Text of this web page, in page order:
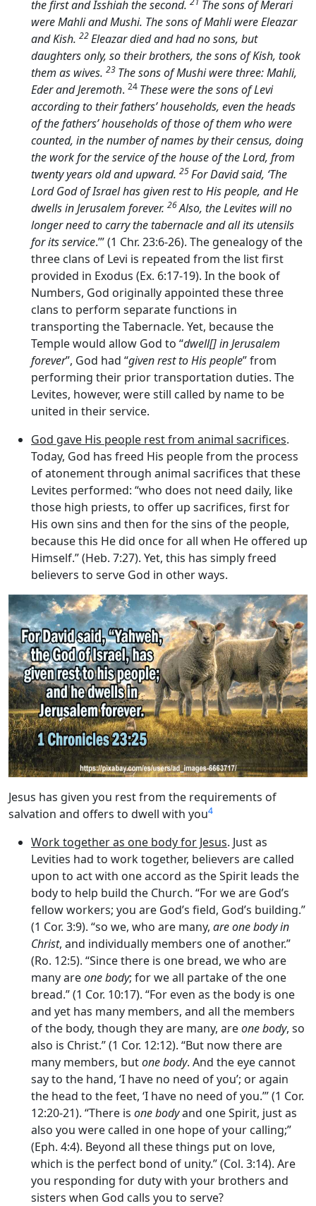
the first and Isshiah the second.
The sons of Merari
were Mahli and Mushi. The sons of Mahli were Eleazar
and Kish. 22Eleazar died and had no sons, but
daughters only, so their brothers, the sons of Kish, took
them as wives. 23 The sons of Mushi were three: Mahli,
Eder and Jeremoth. 24 These were the sons of Levi
according to their fathers’ households, even the heads
of the fathers’ households of those of them who were
counted, in the number of names by their census, doing
the work for the service of the house of theLord, from
twenty years old and upward. 25For David said, ‘The
LordGod of Israel has given rest to His people, and He
dwells in Jerusalem forever. 26Also, the Levites will no
longer need to carry the tabernacle and all its utensils
for its service.’” (1 Chr. 23:6-26). The genealogy of the
three clans of Levi is repeated from the list first
provided in Exodus (Ex. 6:17-19). In the book of
Numbers, God originally appointed these three
clans to perform separate functions in
transporting the Tabernacle. Yet, because the
Temple would allow God to “dwell[] in Jerusalem
forever”, God had “given rest to His people” from
performing their prior transportation duties. The
Levites, however, were still called by name to be
united in their service.
God gave His people rest from animal sacrifices.
Today, God has freed His people from the process
of atonement through animal sacrifices that these
Levites performed: “who does not need daily, like
those high priests, to offer up sacrifices, first for
His own sins and then for the sins of the people,
because this He did once for all when He offered up
Himself.” (Heb. 7:27). Yet, this has simply freed
believers to serve God in other ways.
Jesus has given you rest from the requirements of
salvation and offers to dwell with you4
Work together as one body for Jesus. Just as
Levities had to work together, believers are called
upon to act with one accord as the Spirit leads the
body to help build the Church. “For we are God’s
fellow workers; you are God’s field, God’s building.”
(1 Cor. 3:9). “so we, who are many, are one body in
Christ, and individually members one of another.”
(Ro. 12:5). “Since there is one bread, we who are
many areone body; for we all partake of the one
bread.” (1 Cor. 10:17). “For even as the body is one
and yet has many members, and all the members
of the body, though they are many, areone body, so
also is Christ.” (1 Cor. 12:12). “But now there are
many members, butone body. And the eye cannot
say to the hand, ‘I have no need of you’; or again
the head to the feet, ‘I have no need of you.’” (1 Cor.
12:20-21). “There is one bodyand one Spirit, just as
also you were called in one hope of your calling;”
(Eph. 4:4). Beyond all these things put on love,
which is the perfect bond of unity.” (Col. 3:14). Are
you responding for duty with your brothers and
sisters when God calls you to serve?